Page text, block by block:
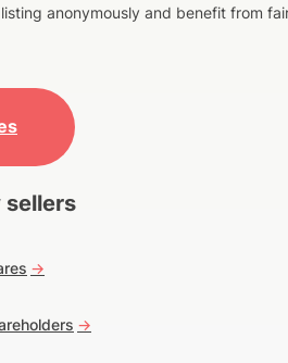
anonymously and benefit from
sellers
->
->